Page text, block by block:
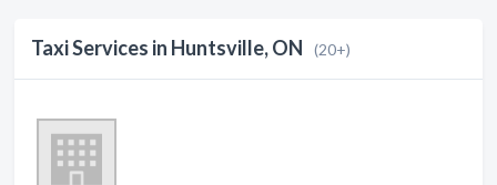
Taxi Services in Huntsville, ON (20+)